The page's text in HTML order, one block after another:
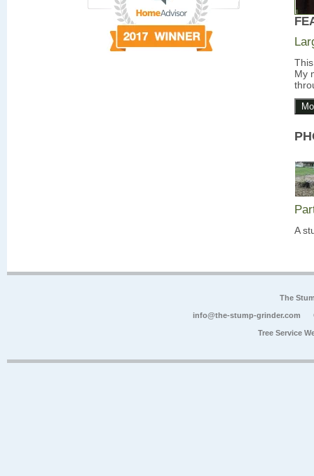
My
A
The
info@the-stump-grinder.com
Tree Service